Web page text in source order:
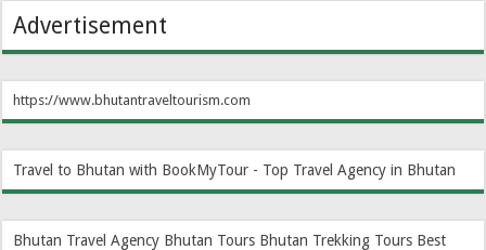
Advertisement
https://www.bhutantraveltourism.com
Travel to Bhutan with BookMyTour - Top Travel Agency in Bhutan
Bhutan Travel Agency Bhutan Tours Bhutan Trekking Tours Best